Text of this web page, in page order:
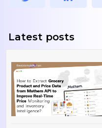
Latest posts